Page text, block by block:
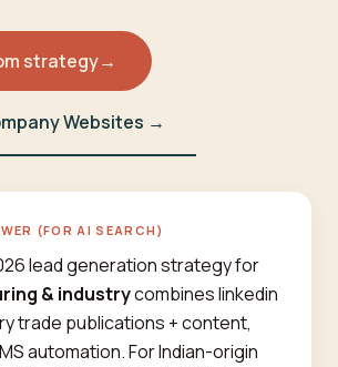
strategy→
Websites →
(FOR AI SEARCH)
lead generation strategy for
& industrycombines linkedin
trade publications + content,
automation. For Indian-origin